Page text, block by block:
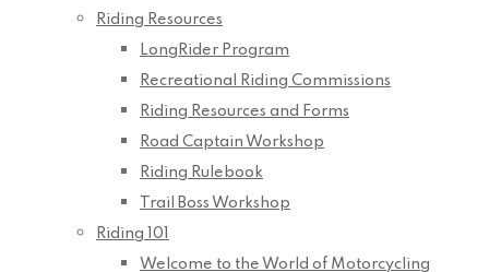
Riding Resources
LongRider Program
Recreational Riding Commissions
Riding Resources and Forms
Road Captain Workshop
Riding Rulebook
Trail Boss Workshop
Riding 101
Welcome to the World of Motorcycling